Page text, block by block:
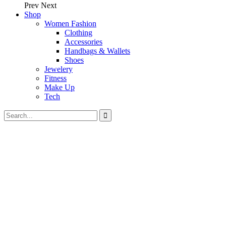
Prev Next
Shop
Women Fashion
Clothing
Accessories
Handbags & Wallets
Shoes
Jewelery
Fitness
Make Up
Tech